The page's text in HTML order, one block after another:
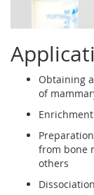
Obtaining
of
from bone
others